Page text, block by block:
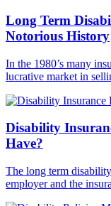
Long Term
Notorious History
In the 1980’s many
lucrative market in
Disability
Have?
The long term
employer and the